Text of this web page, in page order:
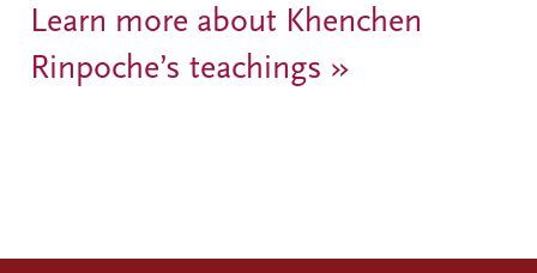
Learn more about Khenchen
Rinpoche’s teachings »